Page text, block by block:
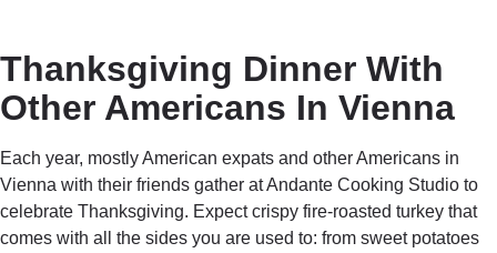
Thanksgiving Dinner With
Other Americans In Vienna
Each year, mostly American expats and other Americans in
Vienna with their friends gather at Andante Cooking Studio to
celebrate Thanksgiving. Expect crispy fire-roasted turkey that
comes with all the sides you are used to: from sweet potatoes